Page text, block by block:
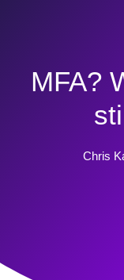
MFA?
Chris